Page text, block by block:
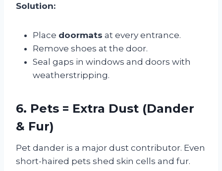
Solution:
Place doormats at every entrance.
Remove shoes at the door.
Seal gaps in windows and doors with
weatherstripping.
6. Pets = Extra Dust (Dander
& Fur)
Pet dander is a major dust contributor. Even
short-haired pets shed skin cells and fur.